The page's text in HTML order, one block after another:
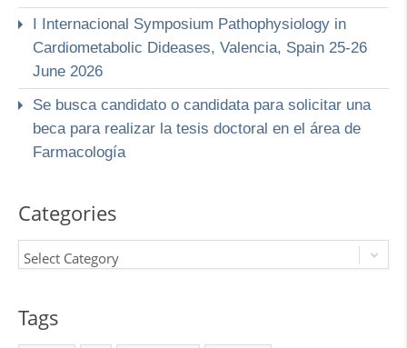
I Internacional Symposium Pathophysiology in
Cardiometabolic Dideases, Valencia, Spain 25-26
June 2026
Se busca candidato o candidata para solicitar una
beca para realizar la tesis doctoral en el área de
Farmacología
Categories
Select Category
Tags